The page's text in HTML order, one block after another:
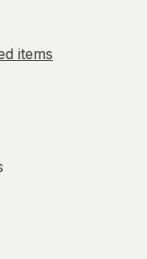
items